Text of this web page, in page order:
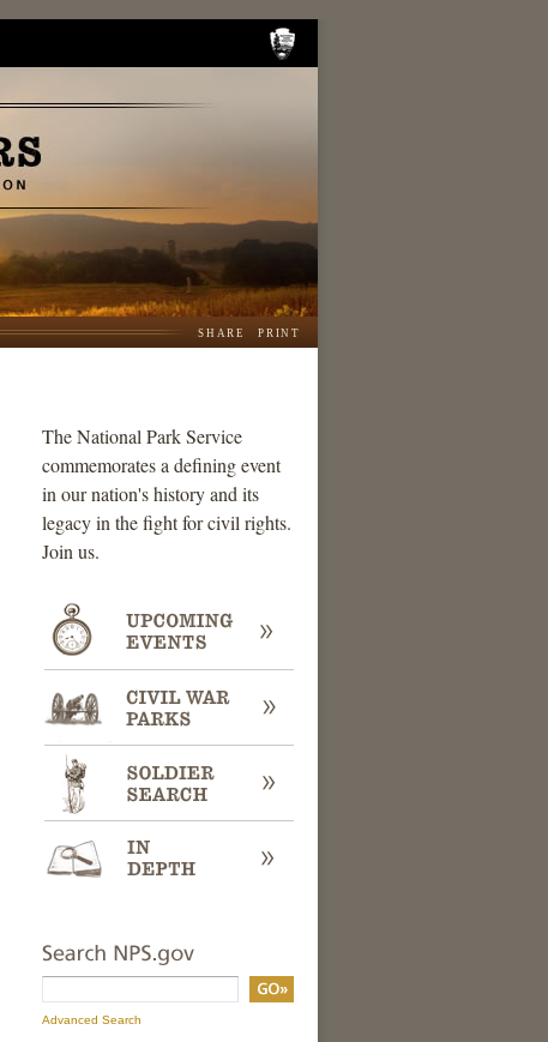
The National Park Service
commemorates a defining event
in our nation's history and its
legacy in the fight for civil rights.
Join us.
Search
Search
Term
Advanced Search
SHARE PRINT